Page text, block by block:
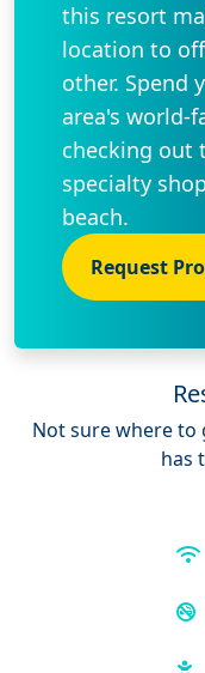
this resort
location to
other. Spend
area's world-
checking out
specialty
beach.
Request
Not sure where to
has